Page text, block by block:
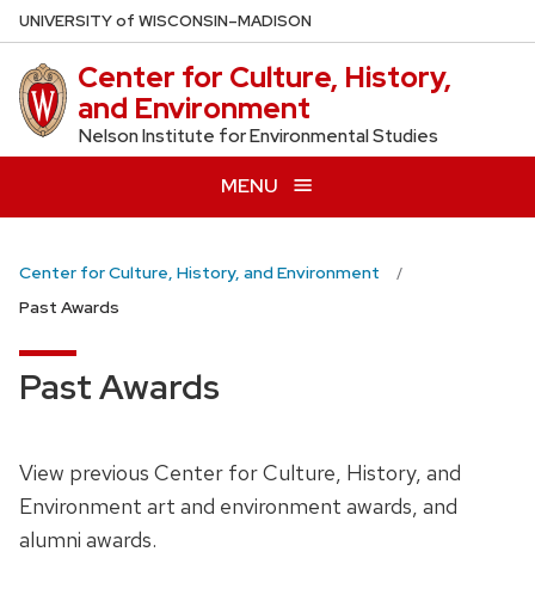
Skip
to
main
content
UNIVERSITYof WISCONSIN–MADISON
Center for Culture, History,
and Environment
Nelson Institute for Environmental Studies
MENU
Center for Culture, History, and Environment
Past Awards
Past Awards
View previous Center for Culture, History, and
Environment art and environment awards, and
alumni awards.